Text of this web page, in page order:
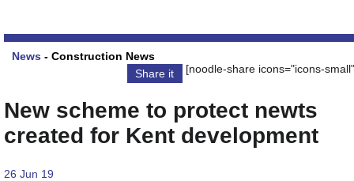
News - Construction News
Share it
[noodle-share icons="icons-
New scheme to protect newts
created for Kent development
26 Jun 19